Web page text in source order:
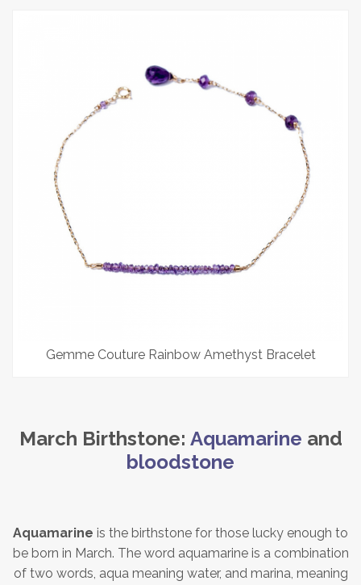
Gemme Couture Rainbow Amethyst Bracelet
March Birthstone: Aquamarine and
bloodstone
Aquamarine is the birthstone for those lucky enough to
be born in March. The word aquamarine is a combination
of two words, aqua meaning water, and marina, meaning